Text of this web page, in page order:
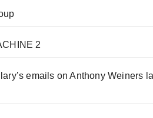
2
emails on Anthony Weiners